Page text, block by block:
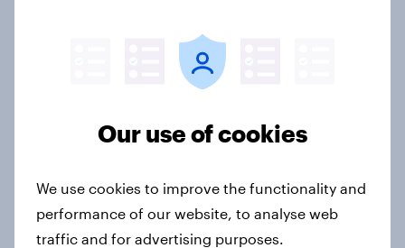
[On-demand webinar] Youth Sport
Tracker: Understanding the next
Britons talk about their favourite
animals – in their own words
Our use of cookies
We use cookies to improve the functionality and
performance of our website, to analyse web
traffic and for advertising purposes.